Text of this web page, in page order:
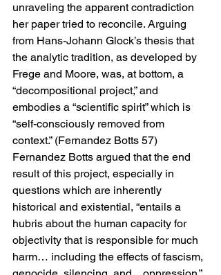
unraveling the apparent contradiction
her paper tried to reconcile. Arguing
from Hans-Johann Glock’s thesis that
the analytic tradition, as developed by
Frege and Moore, was, at bottom, a
“decompositional project,” and
embodies a “scientific spirit” which is
“self-consciously removed from
context.” (Fernandez Botts 57)
Fernandez Botts argued that the end
result of this project, especially in
questions which are inherently
historical and existential, “entails a
hubris about the human capacity for
objectivity that is responsible for much
harm… including the effects of fascism,